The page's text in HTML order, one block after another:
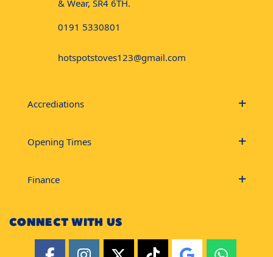
& Wear, SR4 6TH.
0191 5330801
hotspotstoves123@gmail.com
Accrediations
Opening Times
Finance
CONNECT WITH US